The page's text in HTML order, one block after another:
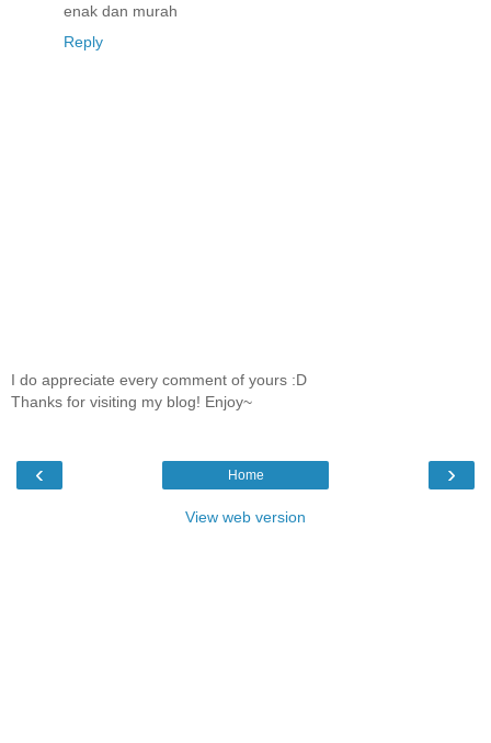
enak dan murah
Reply
I do appreciate every comment of yours :D
Thanks for visiting my blog! Enjoy~
‹ ›
Home
View web version